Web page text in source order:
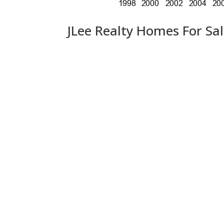
JLee Realty Homes For